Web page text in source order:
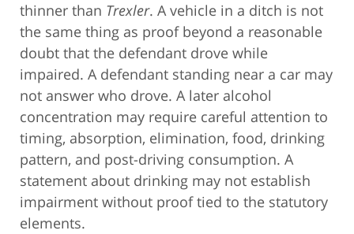
thinner than Trexler. A vehicle in a ditch is not
the same thing as proof beyond a reasonable
doubt that the defendant drove while
impaired. A defendant standing near a car may
not answer who drove. A later alcohol
concentration may require careful attention to
timing, absorption, elimination, food, drinking
pattern, and post-driving consumption. A
statement about drinking may not establish
impairment without proof tied to the statutory
elements.